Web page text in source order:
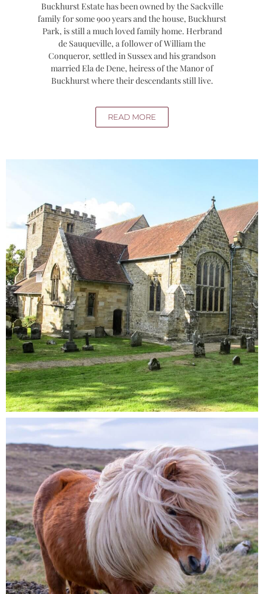
Buckhurst Estate has been owned by the Sackville
family for some 900 years and the house, Buckhurst
Park, is still a much loved family home. Herbrand
de Sauqueville, a follower of William the
Conqueror, settled in Sussex and his grandson
married Ela de Dene, heiress of the Manor of
Buckhurst where their descendants still live.
READ MORE